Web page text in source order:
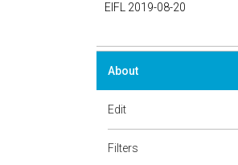
EIFL 2019-08-20
About
Edit
Filters